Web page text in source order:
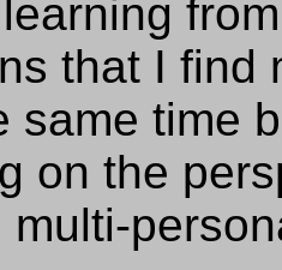
that I find
same time
on the
multi-